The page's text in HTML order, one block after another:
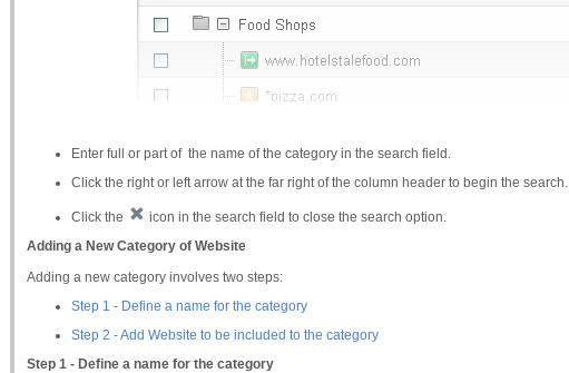
Enter full or part of the name of the category in the search field.
Click the right or left arrow at the far right of the column header to begin the search.
Click the
icon in the search field to close the search option.
Adding a New Category of Website
Adding a new category involves two steps:
Step 1 - Define a name for the category
Step 2 -Add Website to be included to the category
Step 1 - Define a name for the category